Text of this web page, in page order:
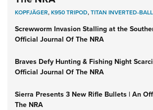
KOPFJÄGER,K950 TRIPOD,TITAN INVERTED-
Screwworm Invasion Stalling at the
Official Journal Of The NRA
Braves Defy Hunting & Fishing Night
Official Journal Of The NRA
Sierra Presents 3 New Rifle Bullets | An
The NRA